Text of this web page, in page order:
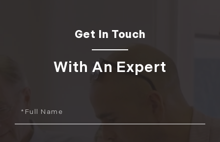
With An Expert